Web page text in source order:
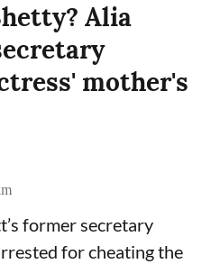
Alia
mother's
’s former secretary
for cheating the